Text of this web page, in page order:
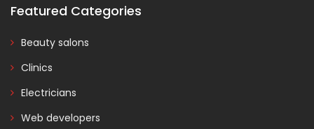
Featured Categories
Beauty salons
Clinics
Electricians
Web developers